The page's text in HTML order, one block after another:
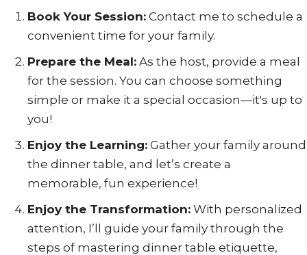
Book Your Session: Contact me to schedule a
convenient time for your family.
Prepare the Meal: As the host, provide a meal
for the session. You can choose something
simple or make it a special occasion—it's up to
you!
Enjoy the Learning: Gather your family around
the dinner table, and let’s create a
memorable, fun experience!
Enjoy the Transformation: With personalized
attention, I’ll guide your family through the
steps of mastering dinner table etiquette,